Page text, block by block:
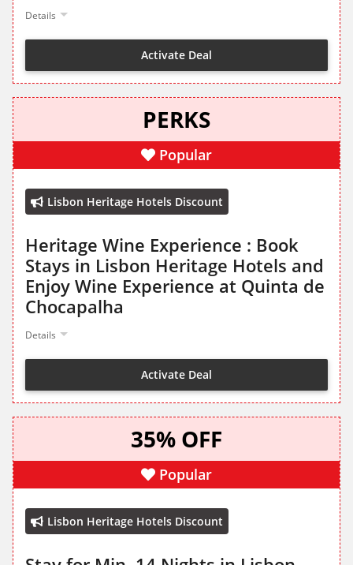
Details
Activate Deal
PERKS
Popular
Lisbon Heritage Hotels Discount
Heritage Wine Experience : Book
Stays in Lisbon Heritage Hotels and
Enjoy Wine Experience at Quinta de
Chocapalha
Details
Activate Deal
35% OFF
Popular
Lisbon Heritage Hotels Discount